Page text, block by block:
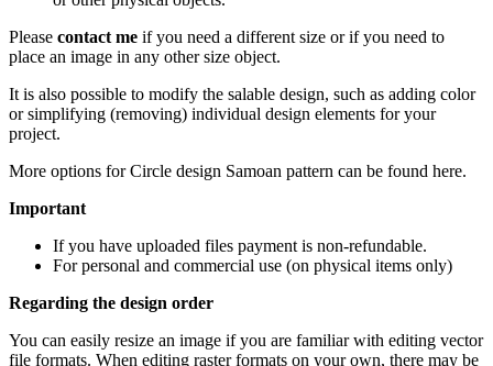
Please contact me if you need a different size or if you need to
place an image in any other size object.
It is also possible to modify the salable design, such as adding color
or simplifying (removing) individual design elements for your
project.
More options for Circle design Samoan pattern can be found here.
Important
If you have uploaded files payment is non-refundable.
For personal and commercial use (on physical items only)
Regarding the design order
You can easily resize an image if you are familiar with editing vector
file formats. When editing raster formats on your own, there may be